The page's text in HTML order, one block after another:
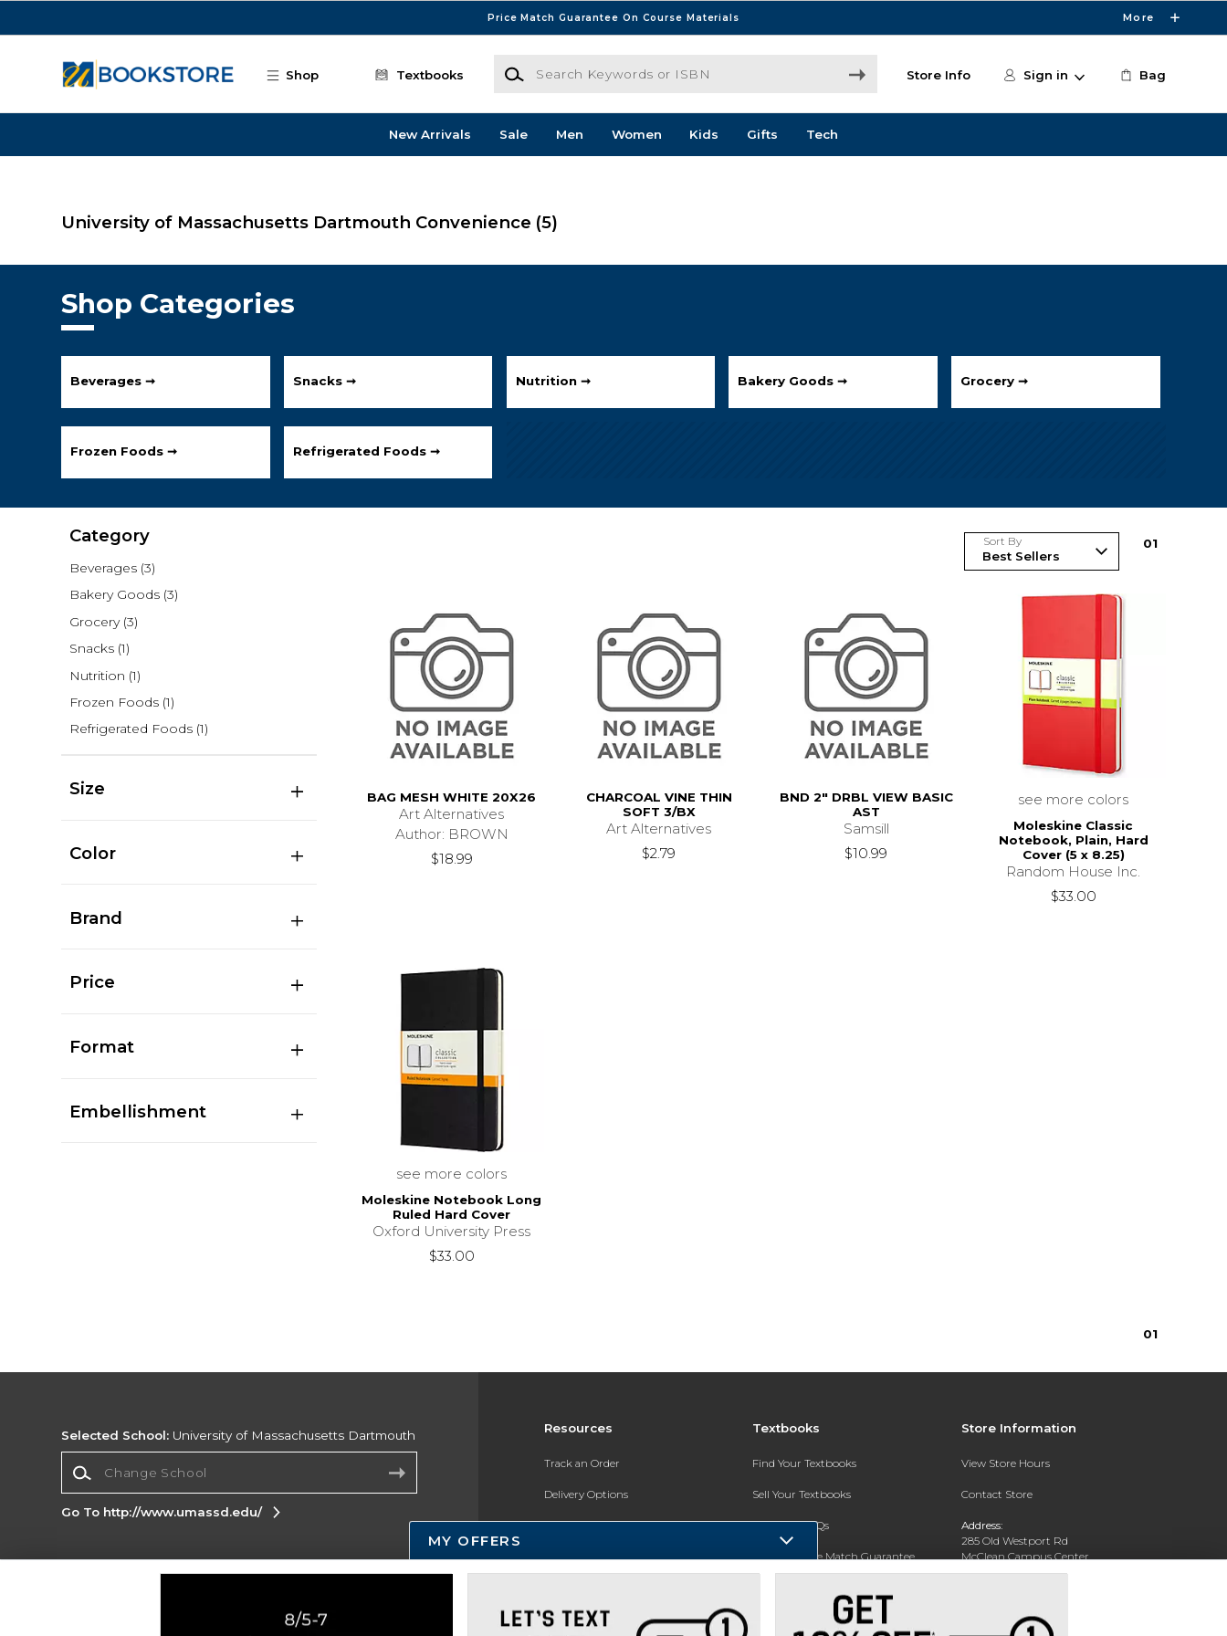
Price Match Guarantee On Course Materials More
Shop Textbooks
Search Keywords or ISBN
Store Info Sign in Bag
New Arrivals Sale Men Women Kids Gifts Tech
University of Massachusetts Dartmouth Convenience (5)
Shop Categories
Beverages ➞ Snacks ➞ Nutrition ➞ Bakery Goods ➞ Grocery ➞
Frozen Foods ➞ Refrigerated Foods ➞
Category
Beverages (3)
Bakery Goods (3)
Grocery (3)
Snacks (1)
Nutrition (1)
Frozen Foods (1)
Refrigerated Foods (1)
Size
Color
Brand
Price
Format
Embellishment
Sort By 01
BAG MESH WHITE 20X26
Art Alternatives
Author: BROWN
$18.99
CHARCOAL VINE THIN
SOFT 3/BX
Art Alternatives
$2.79
BND 2" DRBL VIEW BASIC
AST
Samsill
$10.99
see more colors
Moleskine Classic
Notebook, Plain, Hard
Cover (5 x 8.25)
Random House Inc.
$33.00
see more colors
Moleskine Notebook Long
Ruled Hard Cover
Oxford University Press
$33.00
01
Resources
Track an Order
Delivery Options
Payments Accepted
Help / FAQ
Textbooks
Find Your Textbooks
Sell Your Textbooks
Textbook FAQs
In-Store Price Match Guarantee
Store Information
View Store Hours
Contact Store
Address:
285 Old Westport Rd
McClean Campus Center
North Dartmouth, MA 02747
(508) 644-6688
Selected School: University of Massachusetts Dartmouth
Go To http://www.umassd.edu/
Corporate Information
Careers
MY OFFERS